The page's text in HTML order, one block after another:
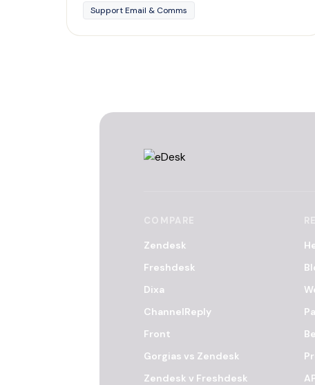
Support Email & Comms
COMPARE
Zendesk
Freshdesk
Dixa
ChannelReply
Front
Gorgias vs Zendesk
Zendesk v Freshdesk